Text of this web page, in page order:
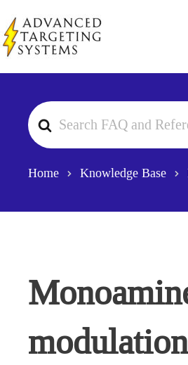
to
content
Search
For
Home Knowledge Base